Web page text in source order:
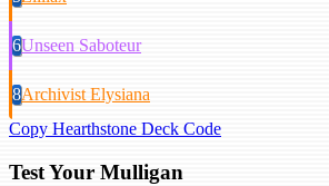
6Unseen Saboteur
8Archivist Elysiana
Copy Hearthstone Deck Code
Test Your Mulligan